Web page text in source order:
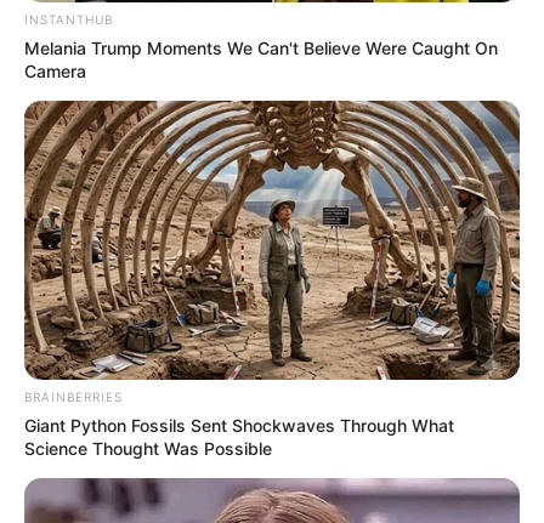
Recent News
INSTANTHUB
Melania Trump Moments We Can't Believe Were Caught On
Camera
BRAINBERRIES
Giant Python Fossils Sent Shockwaves Through What
Science Thought Was Possible